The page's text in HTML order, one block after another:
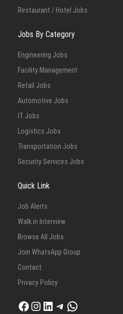
Restaurant / Hotel Jobs
Jobs By Category
Engineering Jobs
Facility Management
Retail Jobs
Automotive Jobs
IT Jobs
Logistics Jobs
Transportation Jobs
Security Services Jobs
Quick Link
Job Alerts
Walk in Interview
Browse All Jobs
Join WhatsApp Group
Contact
Privacy Policy
Facebook
Instagram
LinkedIn
Telegram
WhatsApp